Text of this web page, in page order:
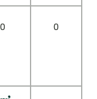
0 0